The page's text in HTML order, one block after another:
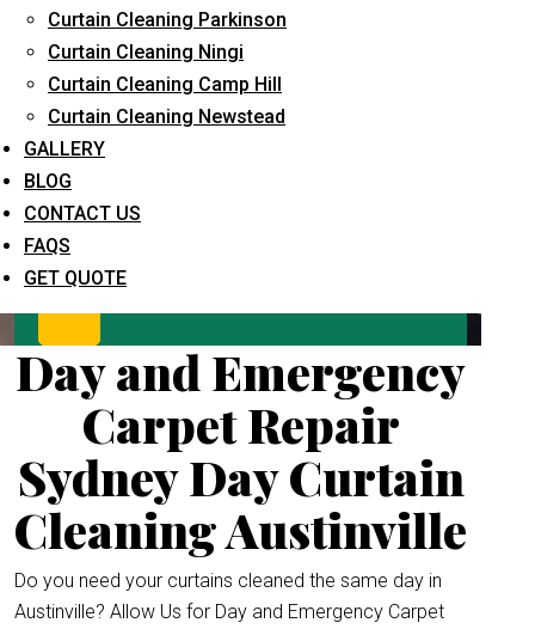
Curtain Cleaning Parkinson
Curtain Cleaning Ningi
Curtain Cleaning Camp Hill
Curtain Cleaning Newstead
GALLERY
BLOG
CONTACT US
FAQS
GET QUOTE
What service are you interested in? *
Day and Emergency
Carpet Repair
Sydney Day Curtain
Cleaning Austinville
Do you need your curtains cleaned the same day in
Austinville? Allow Us for Day and Emergency Carpet